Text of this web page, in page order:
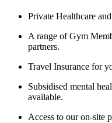
Private Healthcare
A range of Gym
partners.
Travel Insurance for
Subsidised mental
available.
Access to our on-site